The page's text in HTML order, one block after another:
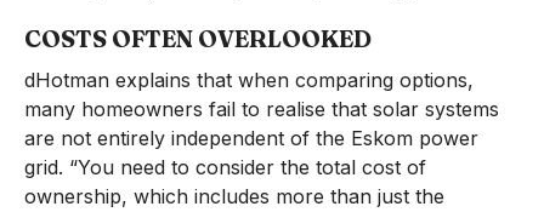
COSTS OFTEN OVERLOOKED
dHotman explains that when comparing options,
many homeowners fail to realise that solar systems
are not entirely independent of the Eskom power
grid. “You need to consider the total cost of
ownership, which includes more than just the